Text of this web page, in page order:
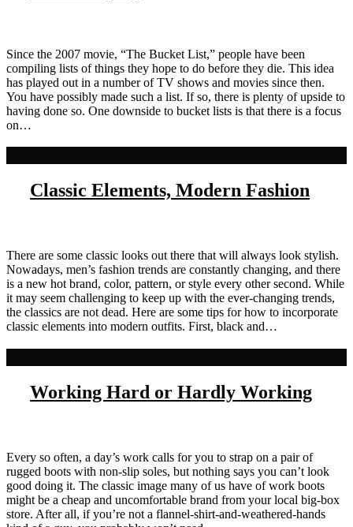
Since the 2007 movie, “The Bucket List,” people have been
compiling lists of things they hope to do before they die. This idea
has played out in a number of TV shows and movies since then.
You have possibly made such a list. If so, there is plenty of upside to
having done so. One downside to bucket lists is that there is a focus
on…
Classic Elements, Modern Fashion
There are some classic looks out there that will always look stylish.
Nowadays, men’s fashion trends are constantly changing, and there
is a new hot brand, color, pattern, or style every other second. While
it may seem challenging to keep up with the ever-changing trends,
the classics are not dead. Here are some tips for how to incorporate
classic elements into modern outfits. First, black and…
Working Hard or Hardly Working
Every so often, a day’s work calls for you to strap on a pair of
rugged boots with non-slip soles, but nothing says you can’t look
good doing it. The classic image many of us have of work boots
might be a cheap and uncomfortable brand from your local big-box
store. After all, if you’re not a flannel-shirt-and-weathered-hands